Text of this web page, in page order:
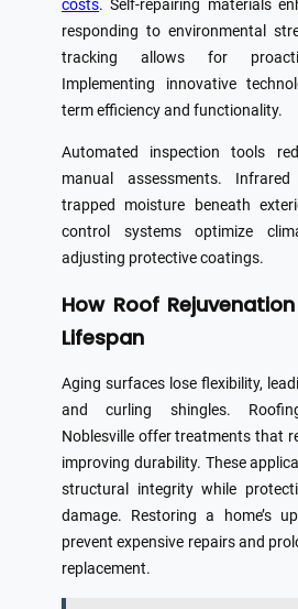
costs. Self-repairing materials
responding to environmental
tracking allows for
Implementing innovative
term efficiency and functionality.
Automated inspection tools
manual assessments.
trapped moisture beneath
control systems optimize
adjusting protective coatings.
How Roof
Lifespan
Aging surfaces lose flexibility,
and curling shingles.
Noblesville offer treatments that
improving durability. These
structural integrity while
damage. Restoring a home’s
prevent expensive repairs and
replacement.